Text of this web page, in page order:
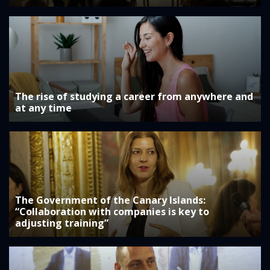
The rise of studying a career from anywhere and
at any time
The Government of the Canary Islands:
“Collaboration with companies is key to
adjusting training”